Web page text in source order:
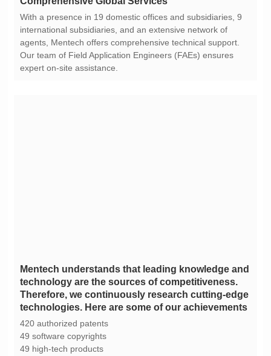
expert on-site assistance.
technologies. Here are some of our achievements
420 authorized patents
49 software copyrights
49 high-tech products